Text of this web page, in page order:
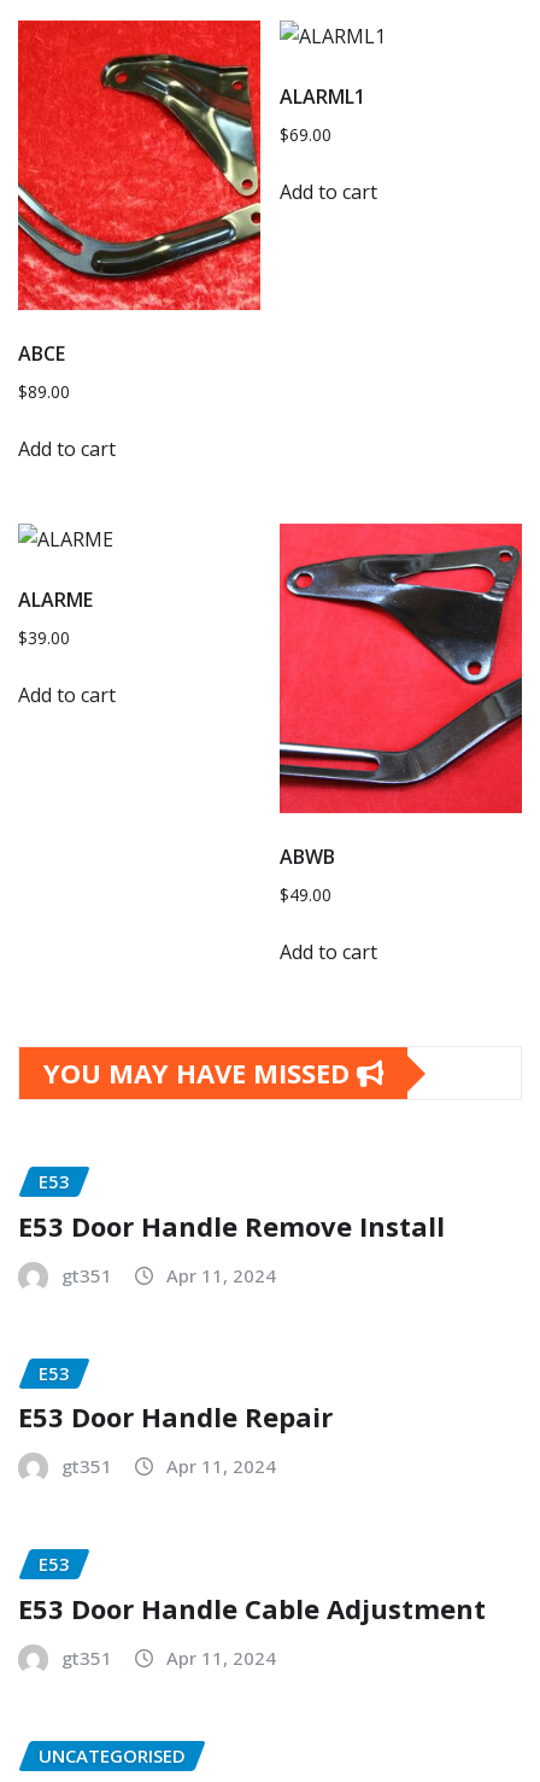
ABCE
$89.00
Add to cart
ALARML1
$69.00
Add to cart
ALARME
$39.00
Add to cart
ABWB
$49.00
Add to cart
YOU MAY HAVE MISSED
E53
E53 Door Handle Remove Install
gt351 Apr 11, 2024
E53
E53 Door Handle Repair
gt351 Apr 11, 2024
E53
E53 Door Handle Cable Adjustment
gt351 Apr 11, 2024
UNCATEGORISED